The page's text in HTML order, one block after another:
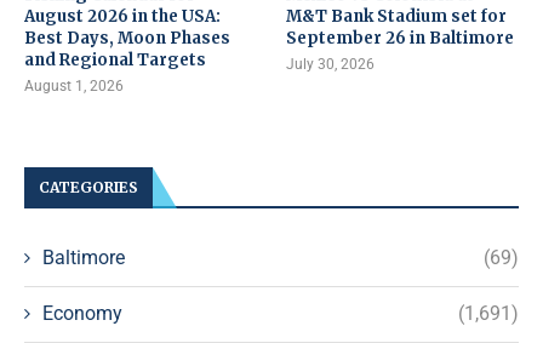
August 2026 in the USA:
Best Days, Moon Phases
and Regional Targets
August 1, 2026
M&T Bank Stadium set for
September 26 in Baltimore
July 30, 2026
CATEGORIES
Baltimore (69)
Economy (1,691)